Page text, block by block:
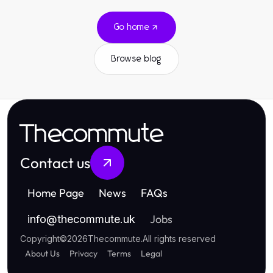
Go home
Browse blog
Thecommute
Contact us
Home Page News FAQs
info@thecommute.uk Jobs
Copyright©2026Thecommute.All rights reserved
About Us Privacy Terms Legal